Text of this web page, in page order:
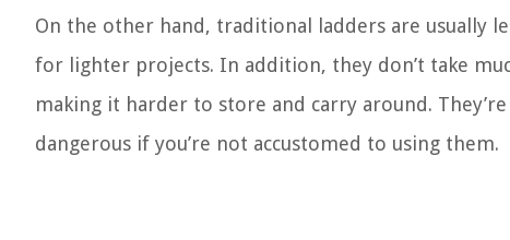
On the other hand, traditional ladders are usually
for lighter projects. In addition, they don’t take
making it harder to store and carry around.
dangerous if you’re not accustomed to using them.